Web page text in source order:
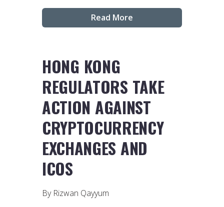
Read More
HONG KONG
REGULATORS TAKE
ACTION AGAINST
CRYPTOCURRENCY
EXCHANGES AND
ICOS
By Rizwan Qayyum